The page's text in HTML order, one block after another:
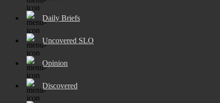
Daily Briefs
Uncovered SLO
Opinion
Discovered